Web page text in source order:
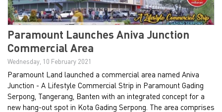
Paramount Launches Aniva Junction
Commercial Area
Wednesday, 10 February 2021
Paramount Land launched a commercial area named Aniva
Junction - A Lifestyle Commercial Strip in Paramount Gading
Serpong, Tangerang, Banten with an integrated concept for a
new hang-out spot in Kota Gading Serpong. The area comprises